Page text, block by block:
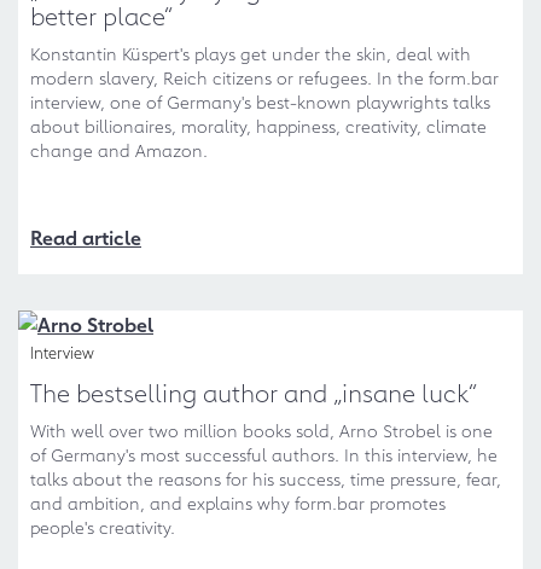
better place“
Konstantin Küspert's plays get under the skin, deal with
modern slavery, Reich citizens or refugees. In the form.bar
interview, one of Germany's best-known playwrights talks
about billionaires, morality, happiness, creativity, climate
change and Amazon.
Read article
Interview
The bestselling author and „insane luck“
With well over two million books sold, Arno Strobel is one
of Germany's most successful authors. In this interview, he
talks about the reasons for his success, time pressure, fear,
and ambition, and explains why form.bar promotes
people's creativity.